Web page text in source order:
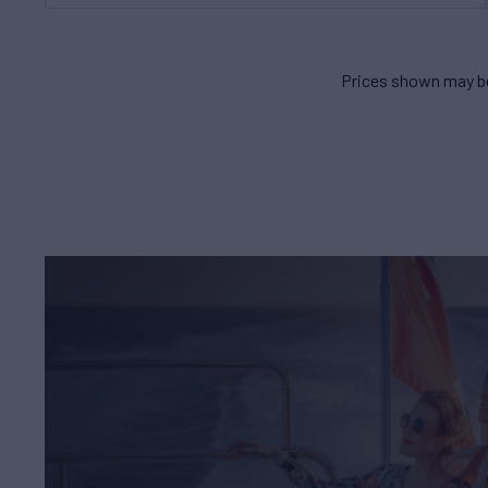
Prices shown may